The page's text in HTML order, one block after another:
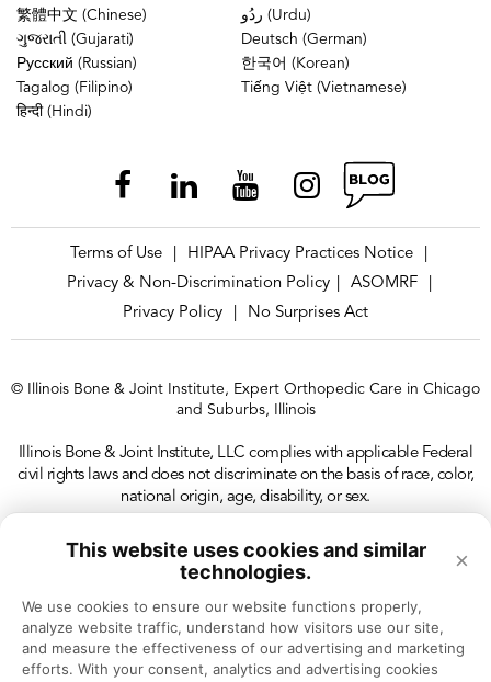
This website uses cookies and similar
technologies.
×
We use cookies to ensure our website functions properly,
analyze website traffic, understand how visitors use our site,
and measure the effectiveness of our advertising and marketing
efforts. With your consent, analytics and advertising cookies
繁體中文 (Chinese)
ردُو (Urdu)
ગુજરાતી (Gujarati)
Deutsch (German)
Русский (Russian)
한국어 (Korean)
Tagalog (Filipino)
Tiếng Việt (Vietnamese)
हिन्दी (Hindi)
Terms of Use HIPAA Privacy Practices Notice
Privacy & Non-Discrimination Policy
ASOMRF
Privacy Policy
No Surprises Act
© Illinois Bone & Joint Institute, Expert Orthopedic Care in Chicago
and Suburbs, Illinois
Illinois Bone & Joint Institute, LLC complies with applicable Federal
civil rights laws and does not discriminate on the basis of race, color,
national origin, age, disability, or sex.